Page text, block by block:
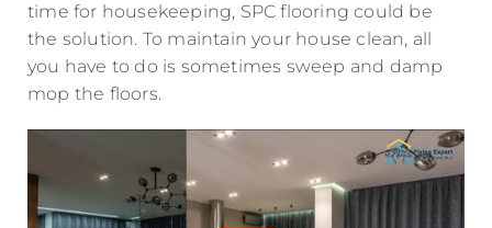
time for housekeeping, SPC flooring could be
the solution. To maintain your house clean, all
you have to do is sometimes sweep and damp
mop the floors.